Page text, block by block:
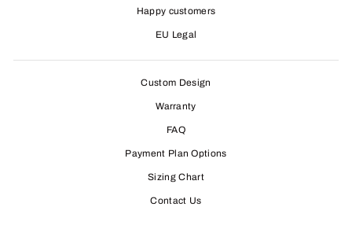
Happy customers
EU Legal
Custom Design
Warranty
FAQ
Payment Plan Options
Sizing Chart
Contact Us